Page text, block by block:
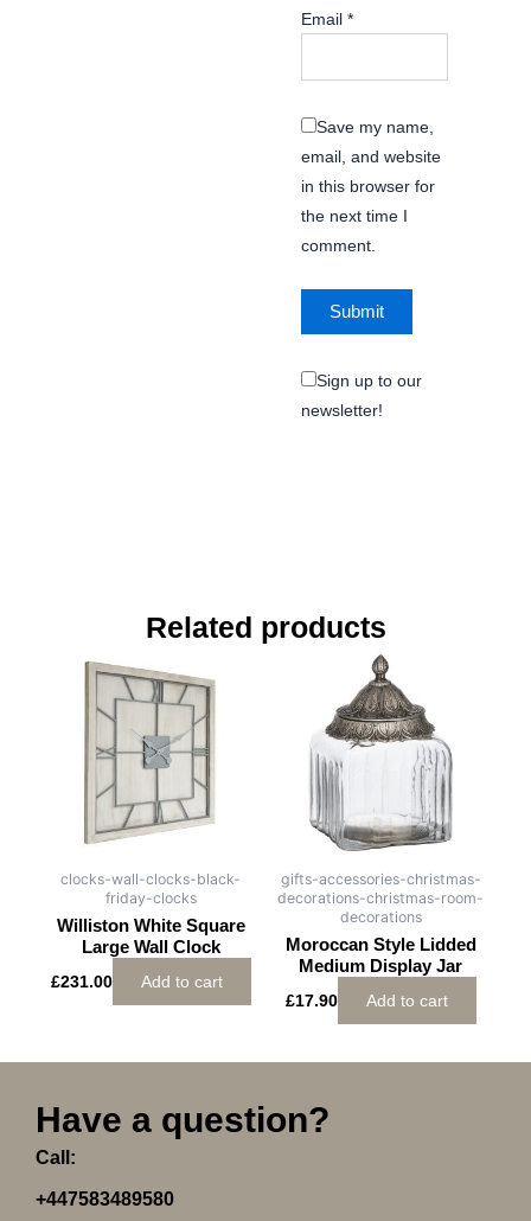
Email *
Save my name,
email, and website
in this browser for
the next time I
comment.
Sign up to our
newsletter!
Related products
clocks-wall-clocks-black-
friday-clocks
Williston White Square
Large Wall Clock
£231.00 Add to cart
gifts-accessories-christmas-
decorations-christmas-room-
decorations
Moroccan Style Lidded
Medium Display Jar
£17.90 Add to cart
Have a question?
Call:
+447583489580